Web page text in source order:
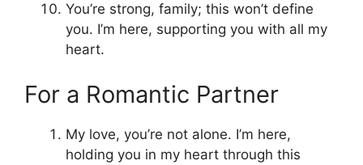
You’re strong, family; this won’t define
you. I’m here, supporting you with all my
heart.
For a Romantic Partner
My love, you’re not alone. I’m here,
holding you in my heart through this